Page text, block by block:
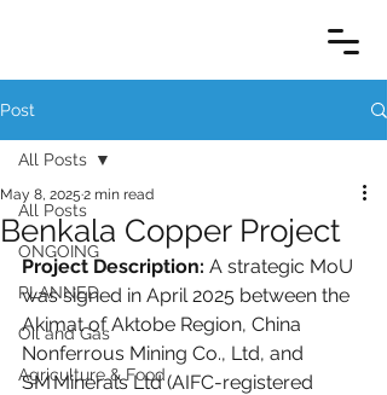
Post
All Posts
ONGOING
PLANNED
Oil and Gas
Agriculture & Food
All Posts
Benkala Copper Project
May 8, 2025 2 min read
Project Description: A strategic MoU
was signed in April 2025 between the
Akimat of Aktobe Region, China
Nonferrous Mining Co., Ltd, and
SM Minerals Ltd (AIFC-registered